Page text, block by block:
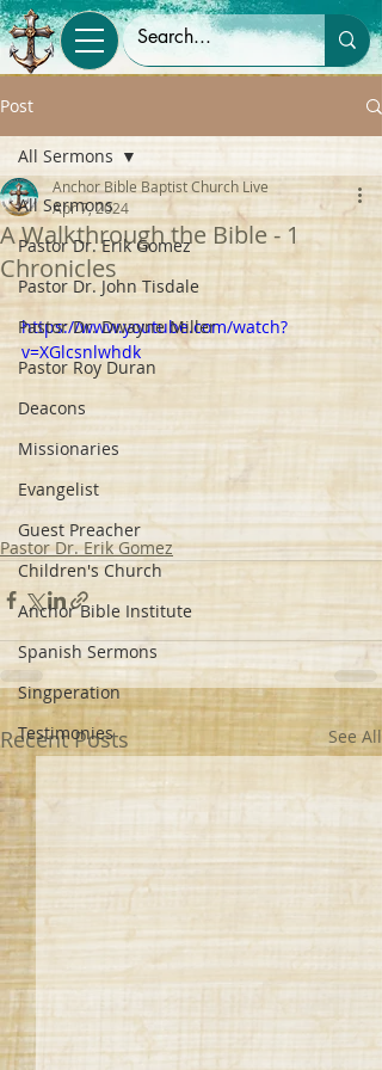
Post
All Sermons
Pastor Dr. Erik Gomez
Pastor Dr. John Tisdale
Pastor Dr. Dwayne Miller
Pastor Roy Duran
Deacons
Missionaries
Evangelist
Guest Preacher
Children's Church
Anchor Bible Institute
Spanish Sermons
Singperation
Testimonies
All Sermons
A Walkthrough the Bible - 1
Chronicles
Anchor Bible Baptist Church Live
Apr 7, 2024
https://www.youtube.com/watch?
v=XGlcsnlwhdk
Pastor Dr. Erik Gomez
Recent Posts See All